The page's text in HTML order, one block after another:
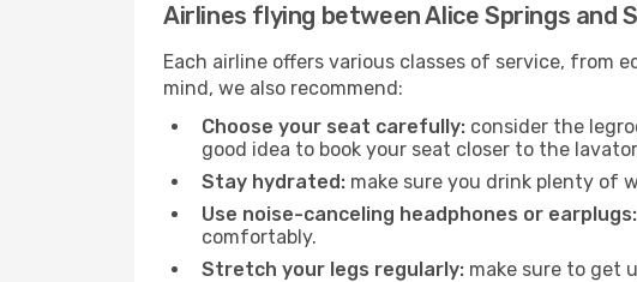
Airlines flying between Alice Springs and
Each airline offers various classes of service, from
mind, we also recommend:
Choose your seat carefully: consider the
good idea to book your seat closer to the
Stay hydrated: make sure you drink plenty of
Use noise-canceling headphones or earplugs:
comfortably.
Stretch your legs regularly: make sure to get